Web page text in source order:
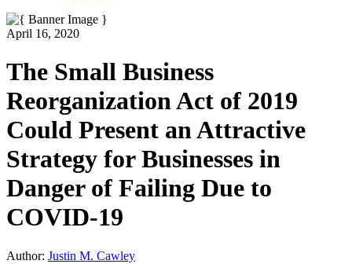
April 16, 2020
The Small Business
Reorganization Act of 2019
Could Present an Attractive
Strategy for Businesses in
Danger of Failing Due to
COVID-19
Author: Justin M. Cawley